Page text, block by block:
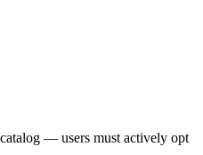
— users must actively opt